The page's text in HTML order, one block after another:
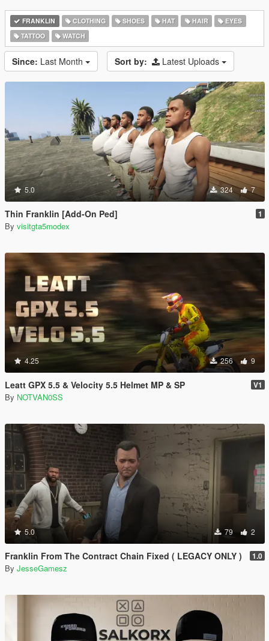
FRANKLIN CLOTHING SHOES HAT HAIR
EYES
TATTOO
WATCH
Since: Last Month Sort by: Latest Uploads
5.0 324 7
Thin Franklin [Add-On Ped] 1
By visitgta5modex
4.25 256 9
Leatt GPX 5.5 & Velocity 5.5 Helmet MP & SP V1
By NOTVAN0SS
5.0 79 2
Franklin From The Contract Chain Fixed ( LEGACY ONLY ) 1.0
By JesseGamesz